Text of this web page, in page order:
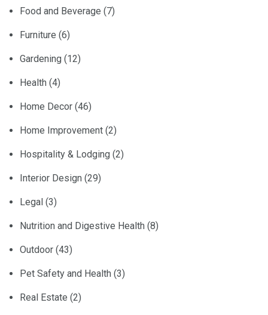
Food and Beverage (7)
Furniture (6)
Gardening (12)
Health (4)
Home Decor (46)
Home Improvement (2)
Hospitality & Lodging (2)
Interior Design (29)
Legal (3)
Nutrition and Digestive Health (8)
Outdoor (43)
Pet Safety and Health (3)
Real Estate (2)